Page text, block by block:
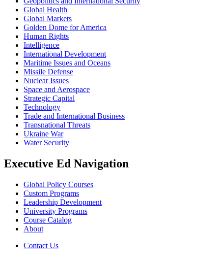
Global Health
Global Markets
Golden Dome for America
Human Rights
Intelligence
International Development
Maritime Issues and Oceans
Missile Defense
Nuclear Issues
Space and Aerospace
Strategic Capital
Technology
Trade and International Business
Transnational Threats
Ukraine War
Water Security
Executive Ed Navigation
Global Policy Courses
Custom Programs
Leadership Development
University Programs
Course Catalog
About
Contact Us